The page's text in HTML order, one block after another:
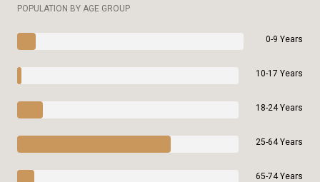
POPULATION BY AGE GROUP
0-9 Years
10-17 Years
18-24 Years
25-64 Years
65-74 Years